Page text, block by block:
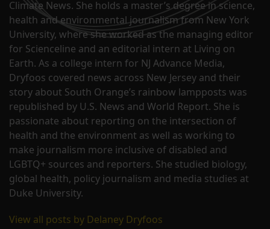
Climate News. She holds a master’s degree in science,
health and environmental journalism from New York
University, where she worked as the managing editor
for Scienceline and an editorial intern at Living on
Earth. As a college intern for NJ Advance Media,
Dryfoos covered news across New Jersey and their
story about South Orange’s rainbow lampposts was
republished by U.S. News and World Report. She is
passionate about reporting on the intersection of
health and the environment as well as working to
make journalism more inclusive of disabled and
LGBTQ+ sources and reporters. She studied biology,
global health, policy journalism and media studies at
Duke University.
View all posts by Delaney Dryfoos